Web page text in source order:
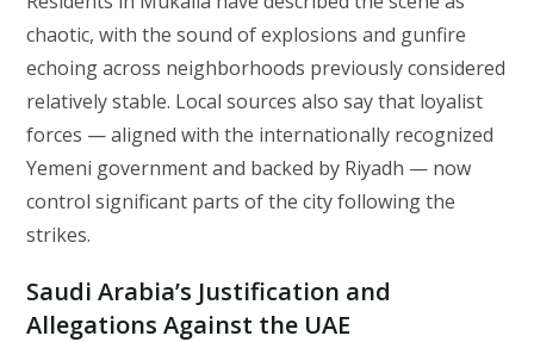
chaotic, with the sound of explosions and gunfire
echoing across neighborhoods previously considered
relatively stable. Local sources also say that loyalist
forces — aligned with the internationally recognized
Yemeni government and backed by Riyadh — now
control significant parts of the city following the
strikes.
Saudi Arabia’s Justification and
Allegations Against the UAE